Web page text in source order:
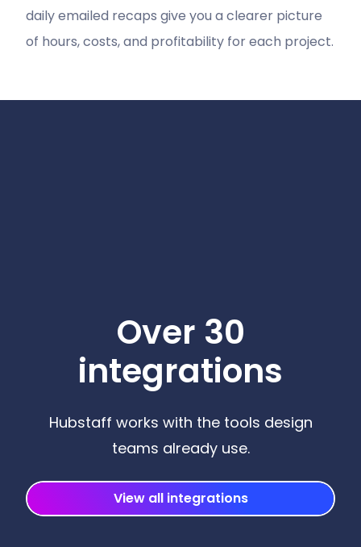
daily emailed recaps give you a clearer picture
of hours, costs, and profitability for each project.
Over 30
integrations
Hubstaff works with the tools design
teams already use.
View all integrations